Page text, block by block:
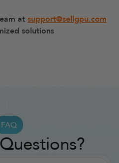
at support@sellgpu.com
solutions
FAQ